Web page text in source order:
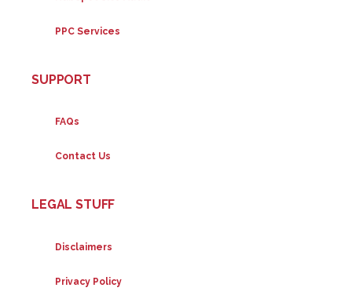
PPC Services
SUPPORT
FAQs
Contact Us
LEGAL STUFF
Disclaimers
Privacy Policy